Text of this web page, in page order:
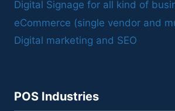
Digital Signage for all kind of
eCommerce (single vendor and
Digital marketing and SEO
POS Industries